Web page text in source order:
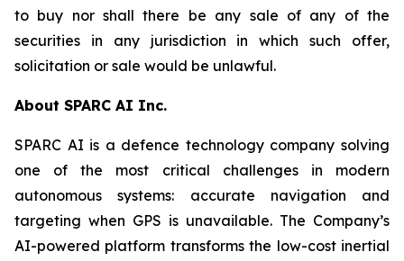
to buy nor shall there be any sale of any of the
securities in any jurisdiction in which such offer,
solicitation or sale would be unlawful.
About SPARC AI Inc.
SPARC AI is a defence technology company solving
one of the most critical challenges in modern
autonomous systems: accurate navigation and
targeting when GPS is unavailable. The Company’s
AI-powered platform transforms the low-cost inertial